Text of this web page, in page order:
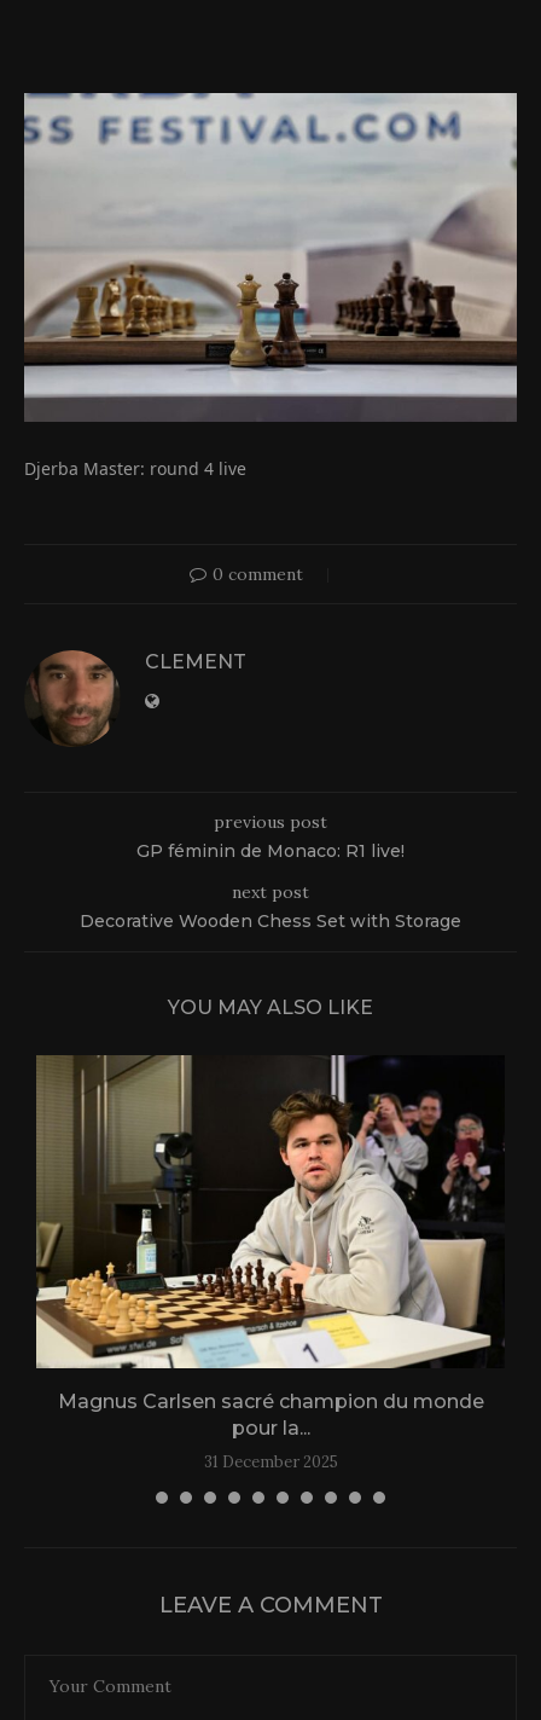
Djerba Master: round 4 live
0 comment
CLEMENT
previous post
GP féminin de Monaco: R1 live!
next post
Decorative Wooden Chess Set with Storage
YOU MAY ALSO LIKE
Magnus Carlsen sacré champion du monde
pour la...
31 December 2025
LEAVE A COMMENT